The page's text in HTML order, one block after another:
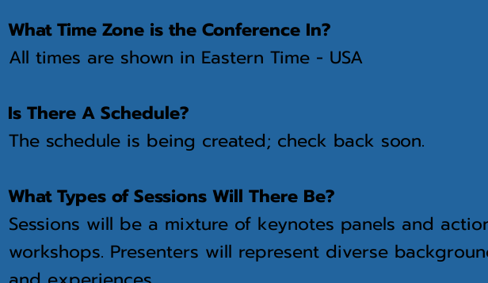
What Time Zone is the Conference In?
All times are shown in Eastern Time - USA
Is There A Schedule?
The schedule is being created; check back soon.
What Types of Sessions Will There Be?
Sessions will be a mixture of keynotes panels and
workshops. Presenters will represent diverse